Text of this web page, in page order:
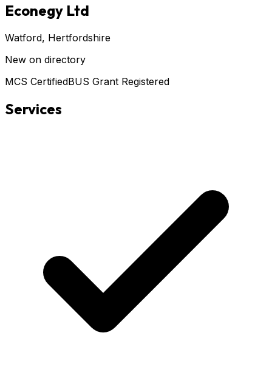
Econegy Ltd
Watford, Hertfordshire
New on directory
MCS CertifiedBUS Grant Registered
Services